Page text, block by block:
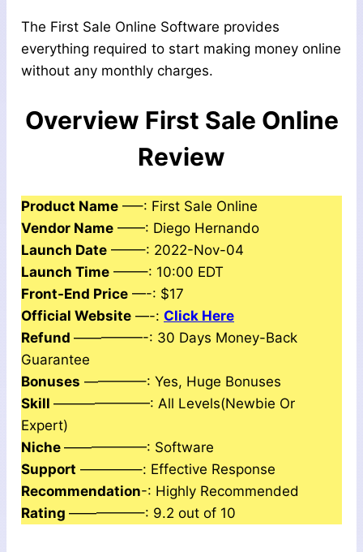
The First Sale Online Software provides
everything required to start making money online
without any monthly charges.
Overview First Sale Online
Review
Product Name —–: First Sale Online
Vendor Name ——: Diego Hernando
Launch Date ——–: 2022-Nov-04
Launch Time ——–: 10:00 EDT
Front-End Price —-: $17
Official Website —-: Click Here
Refund —————-: 30 Days Money-Back
Guarantee
Bonuses ————–: Yes, Huge Bonuses
Skill ———————: All Levels(Newbie Or
Expert)
Niche ——————: Software
Support ————–: Еffесtіvе Rеѕроnѕе
Recommendation-: Highly Recommended
Rating —————–: 9.2 out of 10